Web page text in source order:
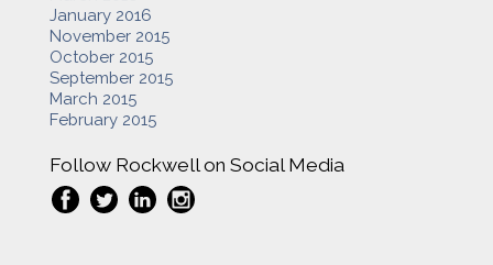
January 2016
November 2015
October 2015
September 2015
March 2015
February 2015
Follow Rockwell on Social Media